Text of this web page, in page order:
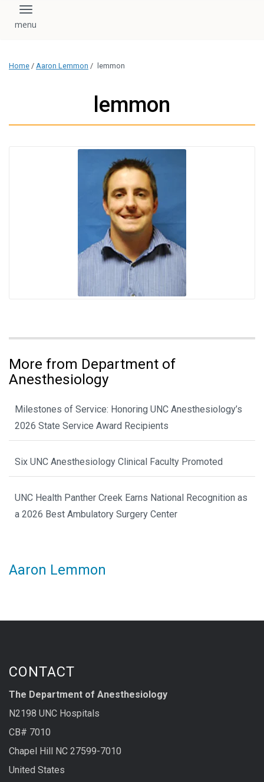
Toggle navigation
Home / Aaron Lemmon / lemmon
lemmon
More from Department of
Anesthesiology
Milestones of Service: Honoring UNC Anesthesiology’s
2026 State Service Award Recipients
Six UNC Anesthesiology Clinical Faculty Promoted
UNC Health Panther Creek Earns National Recognition as
a 2026 Best Ambulatory Surgery Center
Aaron Lemmon
CONTACT
The Department of Anesthesiology
N2198 UNC Hospitals
CB# 7010
Chapel Hill NC 27599-7010
United States